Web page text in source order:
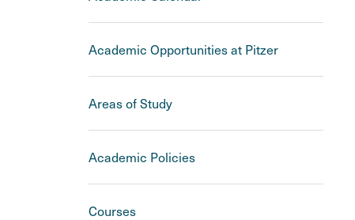
Academic Opportunities at Pitzer
Areas of Study
Academic Policies
Courses